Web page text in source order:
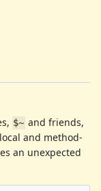
$~ and friends,
and method-
an unexpected